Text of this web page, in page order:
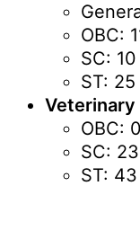
OBC:
SC:
ST:
Veterinary
OBC:
SC:
ST: